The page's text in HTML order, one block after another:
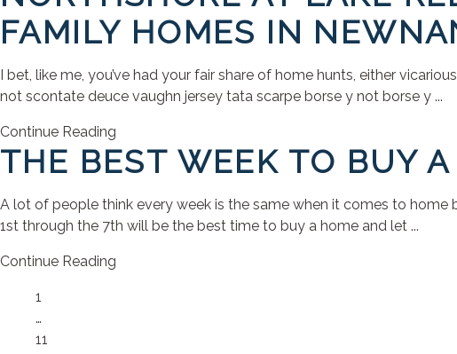
FAMILY HOMES IN
I bet, like me, you’ve had your fair share of home hunts, either
not scontate deuce vaughn jersey tata scarpe borse y not borse y ...
Continue Reading
THE BEST WEEK TO BUY
A lot of people think every week is the same when it comes to
1st through the 7th will be the best time to buy a home and let ...
Continue Reading
Page
1
…
Page
11